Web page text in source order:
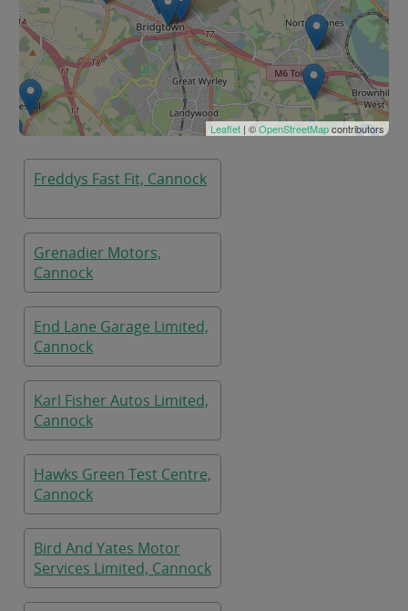
Leaflet | ©OpenStreetMapcontributors
Freddys Fast Fit, Cannock
Grenadier Motors,
Cannock
End Lane Garage Limited,
Cannock
Karl Fisher Autos Limited,
Cannock
Hawks Green Test Centre,
Cannock
Bird And Yates Motor
Services Limited, Cannock